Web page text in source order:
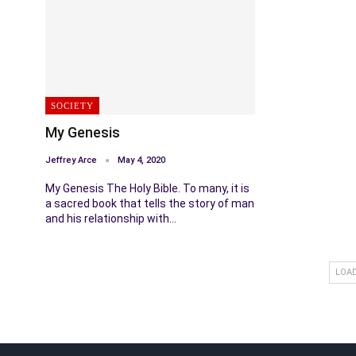
SOCIETY
My Genesis
Jeffrey Arce May 4, 2020
My Genesis The Holy Bible. To many, it is
a sacred book that tells the story of man
and his relationship with…